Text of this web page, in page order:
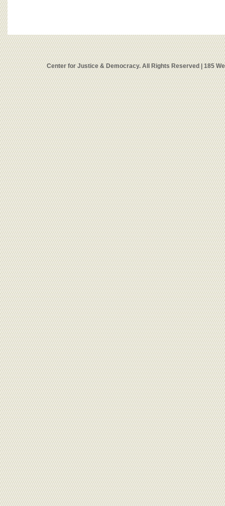
Center for Justice & Democracy. All Rights Reserved | 185